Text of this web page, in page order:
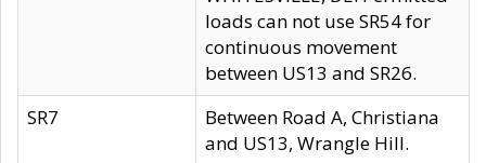
loads can not use SR54 for
continuous movement
between US13 and SR26.
SR7
Between Road A, Christiana
and US13, Wrangle Hill.